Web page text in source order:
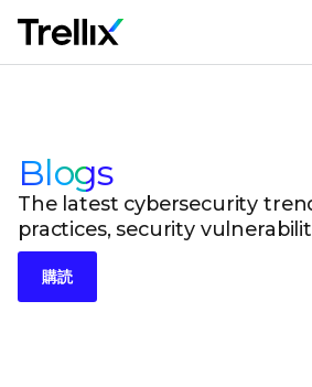
Blogs
The latest cybersecurity
practices, security
購読